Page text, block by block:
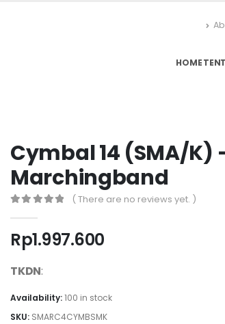
HOME
Cymbal 14 (SMA/K)
Marchingband
( There are no reviews yet. )
Rp1.997.600
TKDN:
Availability:100 in stock
SKU: SMARC4CYMBSMK